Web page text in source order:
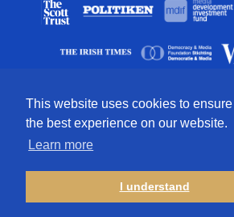
This website uses cookies to
the best experience on our website.
Learn more
I understand
© 2012 – 2026 European Press Prize